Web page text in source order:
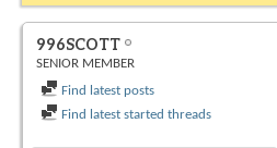
996SCOTT
SENIOR MEMBER
Find latest posts
Find latest started threads